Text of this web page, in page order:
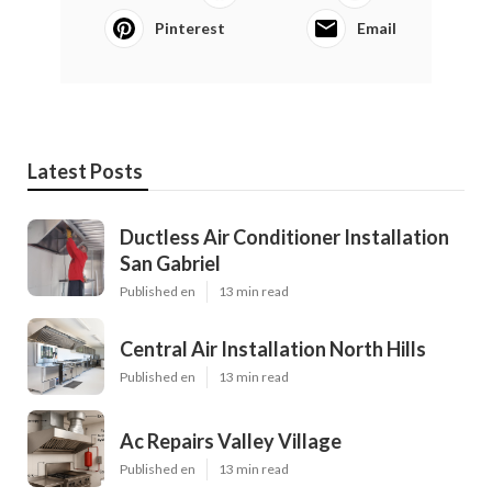
Pinterest Email
Latest Posts
Ductless Air Conditioner Installation
San Gabriel
Published en 13 min read
Central Air Installation North Hills
Published en 13 min read
Ac Repairs Valley Village
Published en 13 min read